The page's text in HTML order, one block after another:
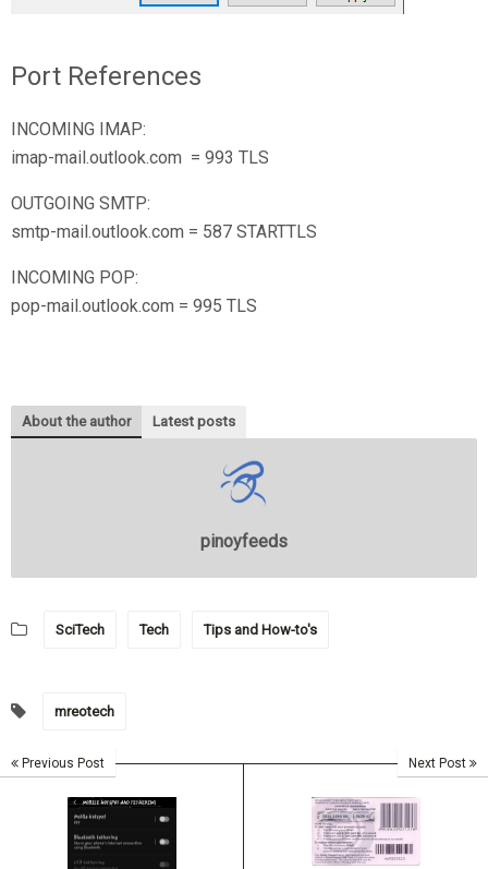
Port References
INCOMING IMAP:
imap-mail.outlook.com = 993 TLS
OUTGOING SMTP:
smtp-mail.outlook.com = 587 STARTTLS
INCOMING POP:
pop-mail.outlook.com = 995 TLS
About the author Latest posts
pinoyfeeds
SciTech Tech Tips and How-to's
mreotech
Previous Post Next Post